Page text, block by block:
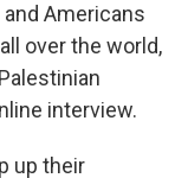
Americans
over the world,
interview.
up their